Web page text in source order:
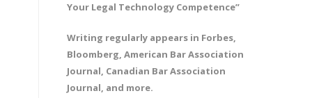
Your Legal Technology Competence”
Writing regularly appears in Forbes,
Bloomberg, American Bar Association
Journal, Canadian Bar Association
Journal, and more.